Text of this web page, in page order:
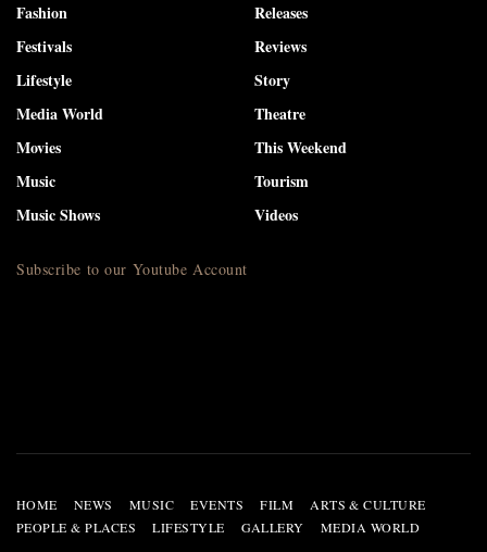
Fashion
Festivals
Lifestyle
Media World
Movies
Music
Music Shows
Releases
Reviews
Story
Theatre
This Weekend
Tourism
Videos
Subscribe to our Youtube Account
HOME NEWS MUSIC EVENTS FILM
ARTS & CULTURE
PEOPLE & PLACES
LIFESTYLE GALLERY MEDIA WORLD